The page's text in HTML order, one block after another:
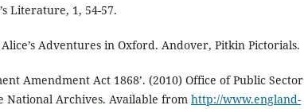
Literature, 1, 54-57.
Adventures in Oxford. Andover, Pitkin Pictorials.
Amendment Act 1868’. (2010) Office of Public Sector
National Archives. Available from http://www.england-